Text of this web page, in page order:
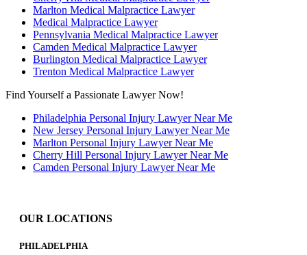
Marlton Medical Malpractice Lawyer
Medical Malpractice Lawyer
Pennsylvania Medical Malpractice Lawyer
Camden Medical Malpractice Lawyer
Burlington Medical Malpractice Lawyer
Trenton Medical Malpractice Lawyer
Find Yourself a Passionate Lawyer Now!
Philadelphia Personal Injury Lawyer Near Me
New Jersey Personal Injury Lawyer Near Me
Marlton Personal Injury Lawyer Near Me
Cherry Hill Personal Injury Lawyer Near Me
Camden Personal Injury Lawyer Near Me
OUR LOCATIONS
PHILADELPHIA